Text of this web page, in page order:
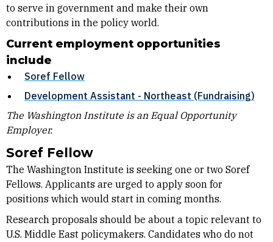
to serve in government and make their own
contributions in the policy world.
Current employment opportunities
include
Soref Fellow
Development Assistant - Northeast (Fundraising)
The Washington Institute is an Equal Opportunity
Employer.
Soref Fellow
The Washington Institute is seeking one or two Soref
Fellows. Applicants are urged to apply soon for
positions which would start in coming months.
Research proposals should be about a topic relevant to
U.S. Middle East policymakers. Candidates who do not